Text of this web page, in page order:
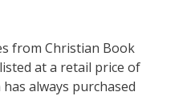
from Christian Book
at a retail price of
always purchased